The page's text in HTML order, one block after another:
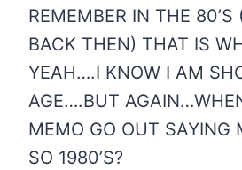
REMEMBER IN THE 80’S
BACK THEN) THAT IS
YEAH….I KNOW I AM
AGE….BUT
MEMO GO OUT SAYING
SO 1980’S?